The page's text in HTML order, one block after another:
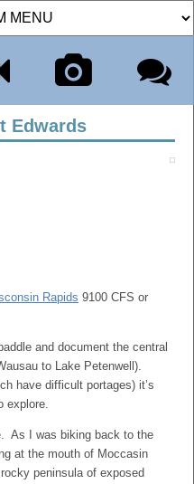
Edwards
Rapids 9100 CFS or
and document the central
to Lake Petenwell).
have difficult portages) it’s
explore.
As I was biking back to the
at the mouth of Moccasin
peninsula of exposed